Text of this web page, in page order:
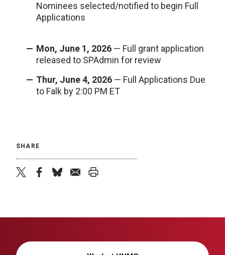
Nominees selected/notified to begin Full
Applications
Mon, June 1, 2026 — Full grant application
released to SPAdmin for review
Thur, June 4, 2026 — Full Applications Due
to Falk by 2:00 PM ET
SHARE